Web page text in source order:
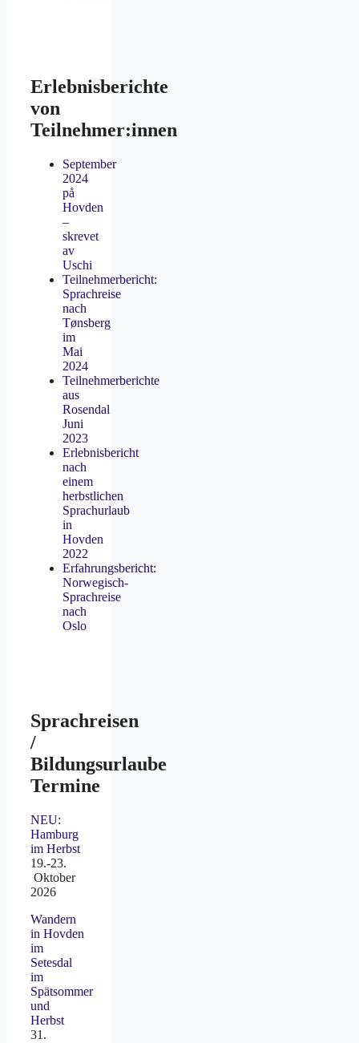
Erlebnisberichte
von
Teilnehmer:innen
September
2024
på
Hovden
–
skrevet
av
Uschi
Teilnehmerbericht:
Sprachreise
nach
Tønsberg
im
Mai
2024
Teilnehmerberichte
aus
Rosendal
Juni
2023
Erlebnisbericht
nach
einem
herbstlichen
Sprachurlaub
in
Hovden
2022
Erfahrungsbericht:
Norwegisch-
Sprachreise
nach
Oslo
Sprachreisen
/
Bildungsurlaube
Termine
NEU:
Hamburg
im Herbst
19.-23.
Oktober
2026
Wandern
in Hovden
im
Setesdal
im
Spätsommer
und
Herbst
31.